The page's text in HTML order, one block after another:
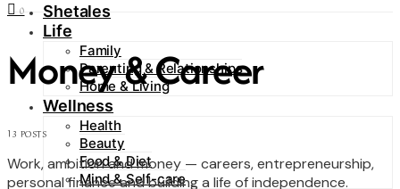
0
Shetales
Life
Family
Parenting & Relationships
Home & Living
Wellness
Health
Beauty
Food & Diet
Mind & Self-care
Money & Career
13 POSTS
Work, ambition and money — careers, entrepreneurship,
personal finance and building a life of independence.